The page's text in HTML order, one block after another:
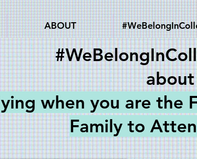
ABOUT
when you are the
Family to